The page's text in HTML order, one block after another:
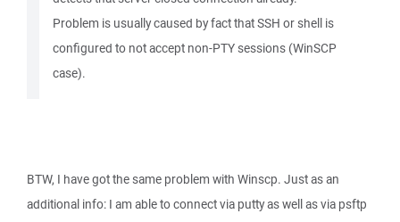
Problem is usually caused by fact that SSH or shell is
configured to not accept non-PTY sessions (WinSCP
case).
BTW, I have got the same problem with Winscp. Just as an
additional info: I am able to connect via putty as well as via psftp